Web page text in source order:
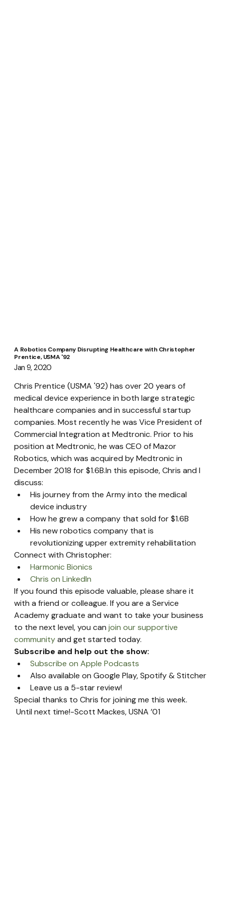
A Robotics Company Disrupting Healthcare with Christopher
Prentice, USMA '92
Jan 9, 2020
Chris Prentice (USMA '92) has over 20 years of
medical device experience in both large strategic
healthcare companies and in successful startup
companies. Most recently he was Vice President of
Commercial Integration at Medtronic. Prior to his
position at Medtronic, he was CEO of Mazor
Robotics, which was acquired by Medtronic in
December 2018 for $1.6B.In this episode, Chris and I
discuss:
His journey from the Army into the medical
device industry
How he grew a company that sold for $1.6B
His new robotics company that is
revolutionizing upper extremity rehabilitation
Connect with Christopher:
Harmonic Bionics
Chris on LinkedIn
If you found this episode valuable, please share it
with a friend or colleague. If you are a Service
Academy graduate and want to take your business
to the next level, you can join our supportive
community and get started today.
Subscribe and help out the show:
Subscribe on Apple Podcasts
Also available on Google Play, Spotify & Stitcher
Leave us a 5-star review!
Special thanks to Chris for joining me this week.
Until next time!-Scott Mackes, USNA ’01